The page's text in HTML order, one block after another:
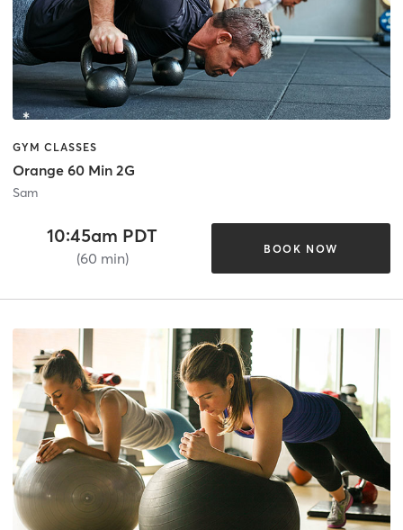
GYM CLASSES
Orange 60 Min 2G
Sam
10:45am PDT
(60 min)
BOOK NOW